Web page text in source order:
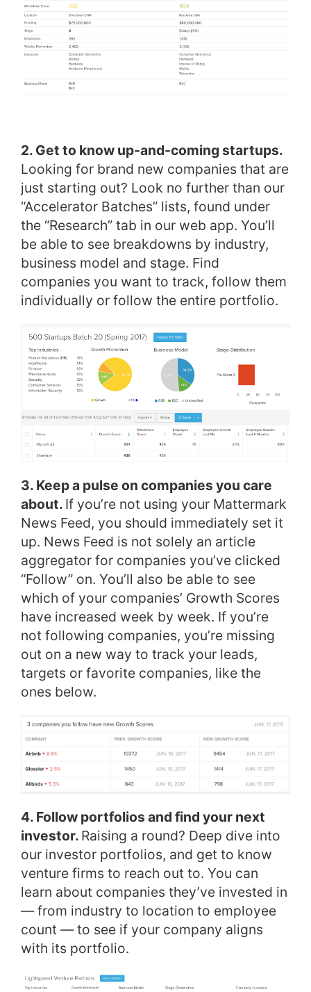
2. Get to know up-and-coming startups.
Looking for brand new companies that are
just starting out? Look no further than our
“Accelerator Batches” lists, found under
the “Research” tab in our web app. You’ll
be able to see breakdowns by industry,
business model and stage. Find
companies you want to track, follow them
individually or follow the entire portfolio.
3. Keep a pulse on companies you care
about. If you’re not using your Mattermark
News Feed, you should immediately set it
up. News Feed is not solely an article
aggregator for companies you’ve clicked
“Follow” on. You’ll also be able to see
which of your companies’ Growth Scores
have increased week by week. If you’re
not following companies, you’re missing
out on a new way to track your leads,
targets or favorite companies, like the
ones below.
4. Follow portfolios and find your next
investor. Raising a round? Deep dive into
our investor portfolios, and get to know
venture firms to reach out to. You can
learn about companies they’ve invested in
— from industry to location to employee
count — to see if your company aligns
with its portfolio.